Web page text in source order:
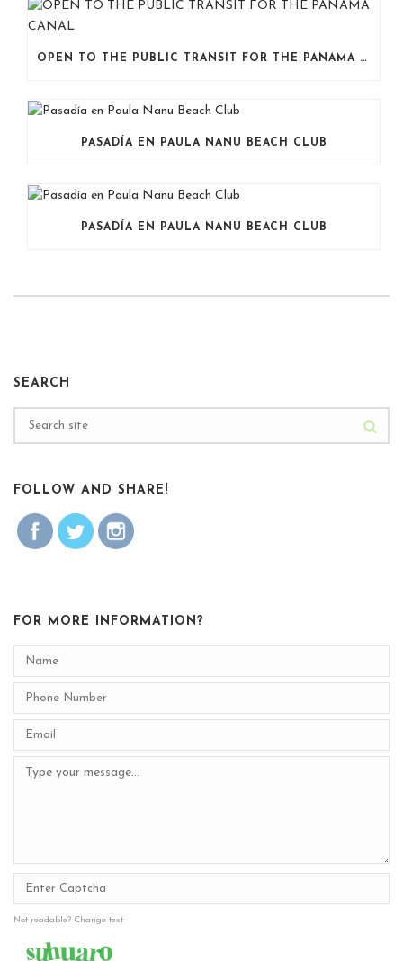
OPEN TO THE PUBLIC TRANSIT FOR THE PANAMA CANAL
PASADÍA EN PAULA NANU BEACH CLUB
PASADÍA EN PAULA NANU BEACH CLUB
SEARCH
FOLLOW AND SHARE!
FOR MORE INFORMATION?
Not readable? Change text.